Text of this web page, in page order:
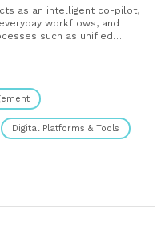
as an intelligent co-pilot,
workflows, and
such as unified
personalized client
Digital Platforms & Tools